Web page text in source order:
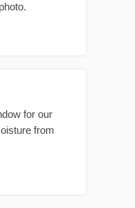
for our
from